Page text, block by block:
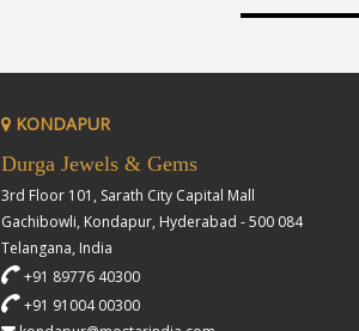
KONDAPUR
Durga Jewels & Gems
3rd Floor 101, Sarath City Capital Mall
Gachibowli, Kondapur, Hyderabad - 500 084
Telangana, India
+91 89776 40300
+91 91004 00300